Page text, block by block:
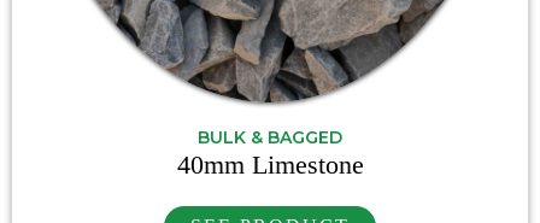
BULK & BAGGED
40mm Limestone